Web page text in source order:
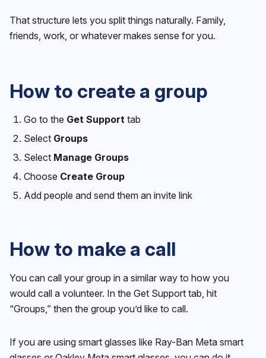
That structure lets you split things naturally. Family,
friends, work, or whatever makes sense for you.
How to create a group
Go to the Get Support tab
Select Groups
Select Manage Groups
Choose Create Group
Add people and send them an invite link
How to make a call
You can call your group in a similar way to how you
would call a volunteer. In the Get Support tab, hit
“Groups,” then the group you’d like to call.
If you are using smart glasses like Ray-Ban Meta smart